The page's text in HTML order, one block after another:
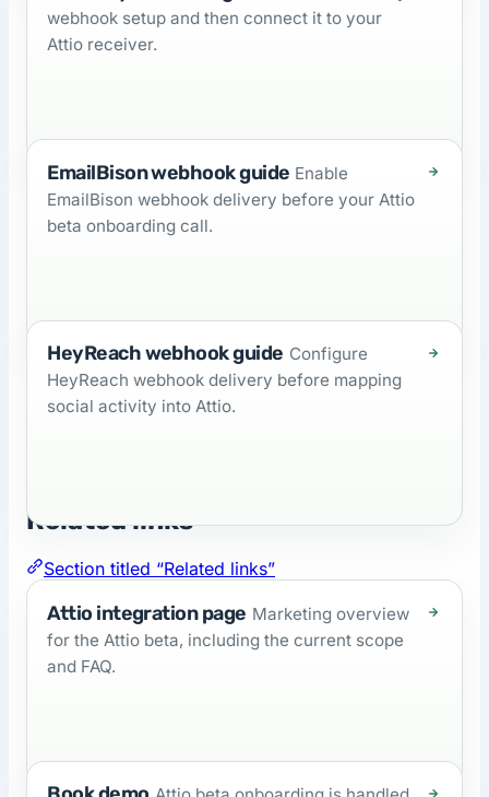
webhook setup and then connect it to your
Attio receiver.
EmailBison webhook guide Enable
EmailBison webhook delivery before your Attio
beta onboarding call.
HeyReach webhook guide Configure
HeyReach webhook delivery before mapping
social activity into Attio.
Related links
Section titled “Related links”
Attio integration page Marketing overview
for the Attio beta, including the current scope
and FAQ.